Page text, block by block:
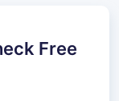
Free